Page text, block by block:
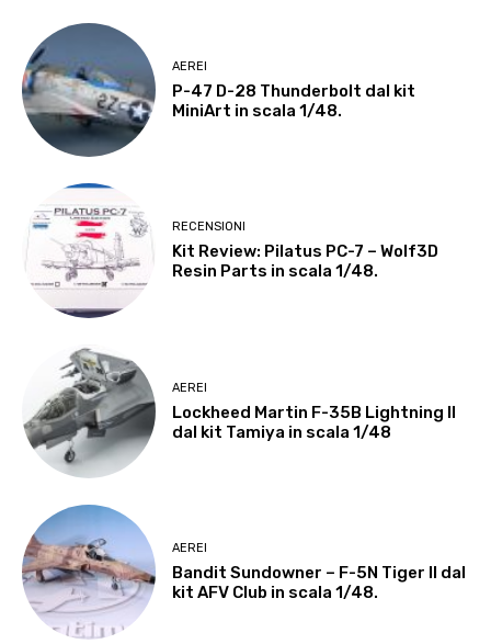
AEREI
P-47 D-28 Thunderbolt dal kit
MiniArt in scala 1/48.
RECENSIONI
Kit Review: Pilatus PC-7 – Wolf3D
Resin Parts in scala 1/48.
AEREI
Lockheed Martin F-35B Lightning II
dal kit Tamiya in scala 1/48
AEREI
Bandit Sundowner – F-5N Tiger II dal
kit AFV Club in scala 1/48.